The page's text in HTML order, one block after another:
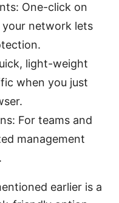
One-click on
network lets
light-weight
when you just
For teams and
management
earlier is a